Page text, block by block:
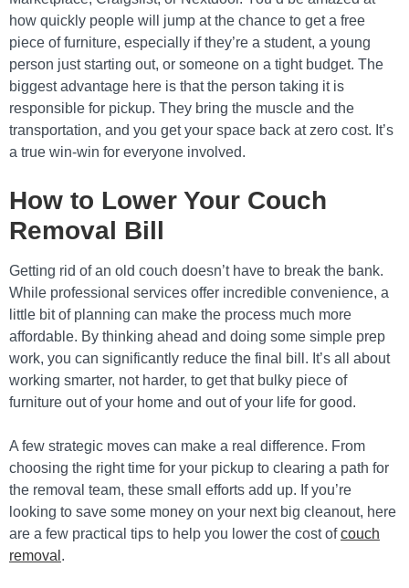
how quickly people will jump at the chance to get a free
piece of furniture, especially if they’re a student, a young
person just starting out, or someone on a tight budget. The
biggest advantage here is that the person taking it is
responsible for pickup. They bring the muscle and the
transportation, and you get your space back at zero cost. It’s
a true win-win for everyone involved.
How to Lower Your Couch
Removal Bill
Getting rid of an old couch doesn’t have to break the bank.
While professional services offer incredible convenience, a
little bit of planning can make the process much more
affordable. By thinking ahead and doing some simple prep
work, you can significantly reduce the final bill. It’s all about
working smarter, not harder, to get that bulky piece of
furniture out of your home and out of your life for good.
A few strategic moves can make a real difference. From
choosing the right time for your pickup to clearing a path for
the removal team, these small efforts add up. If you’re
looking to save some money on your next big cleanout, here
are a few practical tips to help you lower the cost ofcouch
removal .